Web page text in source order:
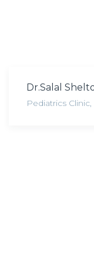
Dr.Salal
Pediatrics Clinic,